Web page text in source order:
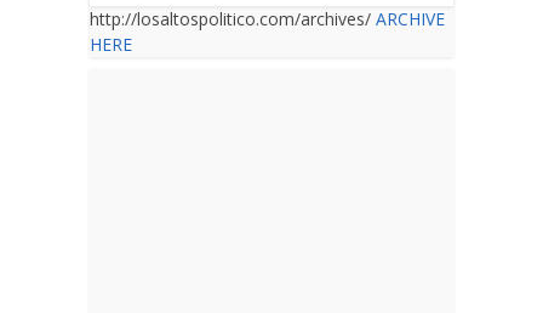
http://losaltospolitico.com/archives/ ARCHIVE
HERE